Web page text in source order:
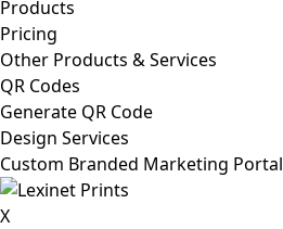
Products
Pricing
Other Products & Services
QR Codes
Generate QR Code
Design Services
Custom Branded Marketing Portal
X